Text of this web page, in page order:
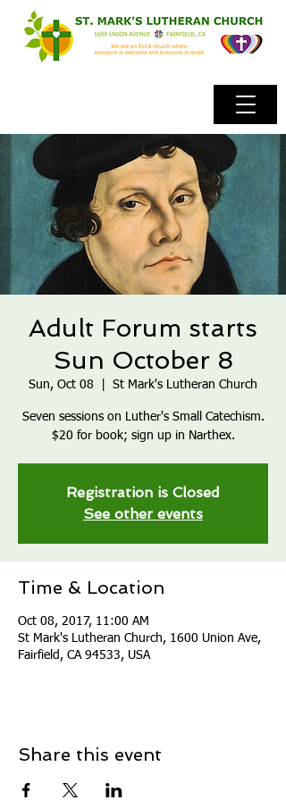
Adult Forum starts
Sun October 8
Sun, Oct 08 St Mark's Lutheran Church
Seven sessions on Luther's Small Catechism.
$20 for book; sign up in Narthex.
Registration is Closed
See other events
Time & Location
Oct 08, 2017, 11:00 AM
St Mark's Lutheran Church, 1600 Union Ave,
Fairfield, CA 94533, USA
Share this event